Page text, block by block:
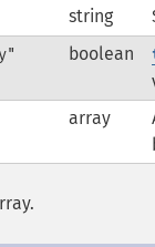
string
boolean
array